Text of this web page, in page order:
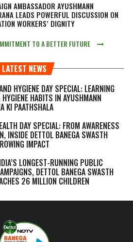
AMBASSADOR AYUSHMANN
LEADS POWERFUL DISCUSSION ON
WORKERS’ DIGNITY
TO A BETTER FUTURE
LATEST NEWS
HYGIENE DAY SPECIAL: LEARNING
HABITS IN AYUSHMANN
KI PAATHSHALA
DAY SPECIAL: FROM AWARENESS
INSIDE DETTOL BANEGA SWASTH
IMPACT
LONGEST-RUNNING PUBLIC
DETTOL BANEGA SWASTH
26 MILLION CHILDREN